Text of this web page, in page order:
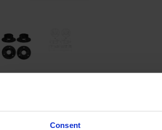
Consent